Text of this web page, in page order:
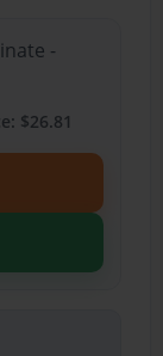
-
$26.81